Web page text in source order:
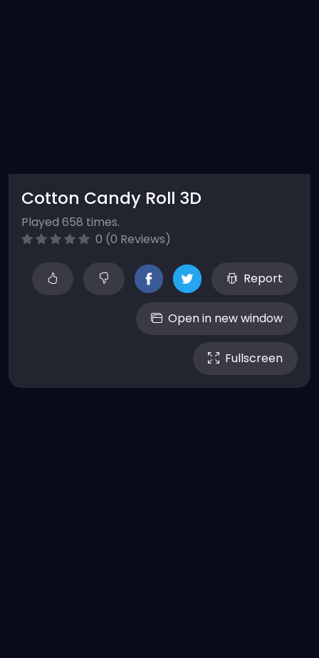
Cotton Candy Roll 3D
Played 658 times.
0 (0 Reviews)
Report
Open in new window
Fullscreen